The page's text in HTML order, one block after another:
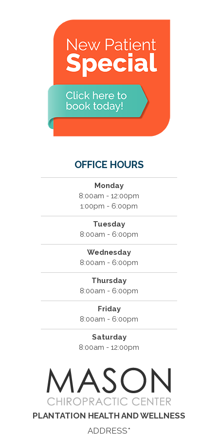
OFFICE HOURS
Monday
8:00am - 12:00pm
1:00pm - 6:00pm
Tuesday
8:00am - 6:00pm
Wednesday
8:00am - 6:00pm
Thursday
8:00am - 6:00pm
Friday
8:00am - 6:00pm
Saturday
8:00am - 12:00pm
PLANTATION HEALTH AND WELLNESS
ADDRESS*